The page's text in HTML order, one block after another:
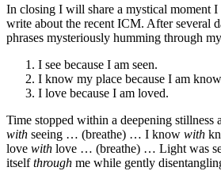
In closing I will share a mystical moment
write about the recent ICM. After several
phrases mysteriously humming through
I see because I am seen.
I know my place because I am
I love because I am loved.
Time stopped within a deepening stillness
with seeing … (breathe) … I know with
love with love … (breathe) … Light was
itselfthrough me while gently